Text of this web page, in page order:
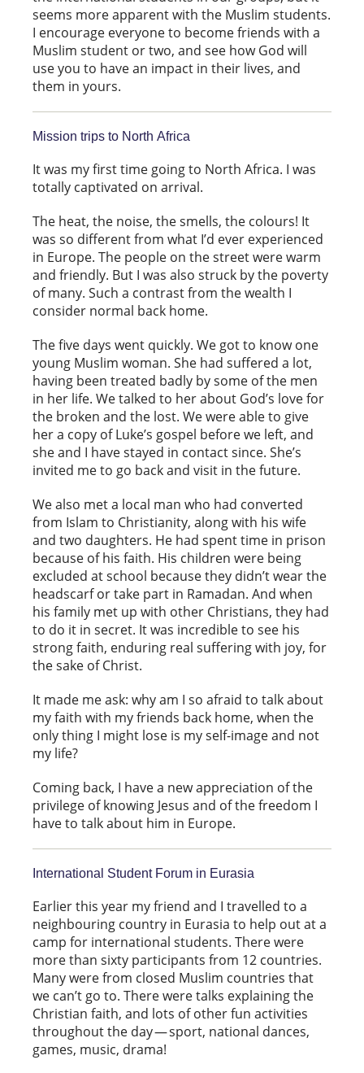
seems more apparent with the Muslim students.
I encourage everyone to become friends with a
Muslim student or two, and see how God will
use you to have an impact in their lives, and
them in yours.
Mission trips to North Africa
It was my first time going to North Africa. I was
totally captivated on arrival.
The heat, the noise, the smells, the colours! It
was so different from what I’d ever experienced
in Europe. The people on the street were warm
and friendly. But I was also struck by the poverty
of many. Such a contrast from the wealth I
consider normal back home.
The five days went quickly. We got to know one
young Muslim woman. She had suffered a lot,
having been treated badly by some of the men
in her life. We talked to her about God’s love for
the broken and the lost. We were able to give
her a copy of Luke’s gospel before we left, and
she and I have stayed in contact since. She’s
invited me to go back and visit in the future.
We also met a local man who had converted
from Islam to Christianity, along with his wife
and two daughters. He had spent time in prison
because of his faith. His children were being
excluded at school because they didn’t wear the
headscarf or take part in Ramadan. And when
his family met up with other Christians, they had
to do it in secret. It was incredible to see his
strong faith, enduring real suffering with joy, for
the sake of Christ.
It made me ask: why am I so afraid to talk about
my faith with my friends back home, when the
only thing I might lose is my self-image and not
my life?
Coming back, I have a new appreciation of the
privilege of knowing Jesus and of the freedom I
have to talk about him in Europe.
International Student Forum in Eurasia
Earlier this year my friend and I travelled to a
neighbouring country in Eurasia to help out at a
camp for international students. There were
more than sixty participants from 12 countries.
Many were from closed Muslim countries that
we can’t go to. There were talks explaining the
Christian faith, and lots of other fun activities
throughout the day — sport, national dances,
games, music, drama!